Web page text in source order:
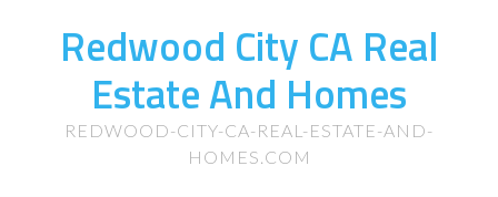
Redwood City CA Real
Estate And Homes
REDWOOD-CITY-CA-REAL-ESTATE-AND-
HOMES.COM